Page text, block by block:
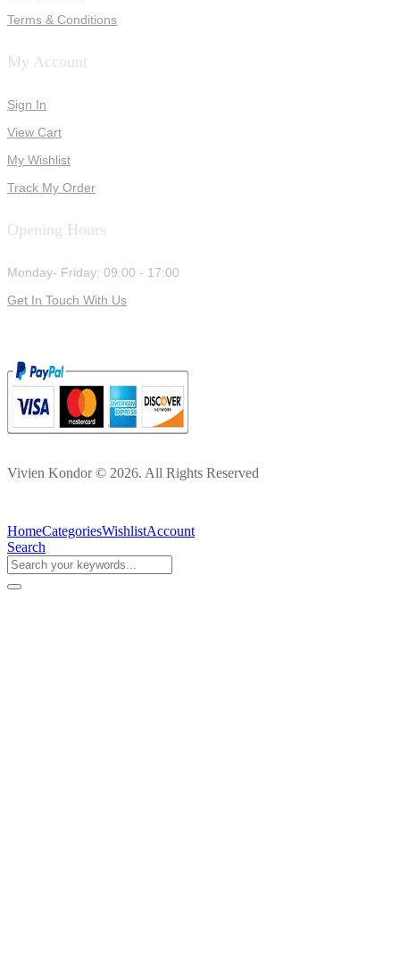
Terms & Conditions
My Account
Sign In
View Cart
My Wishlist
Track My Order
Opening Hours
Monday- Friday: 09:00 - 17:00
Get In Touch With Us
Vivien Kondor © 2026. All Rights Reserved
HomeCategoriesWishlistAccount
Search